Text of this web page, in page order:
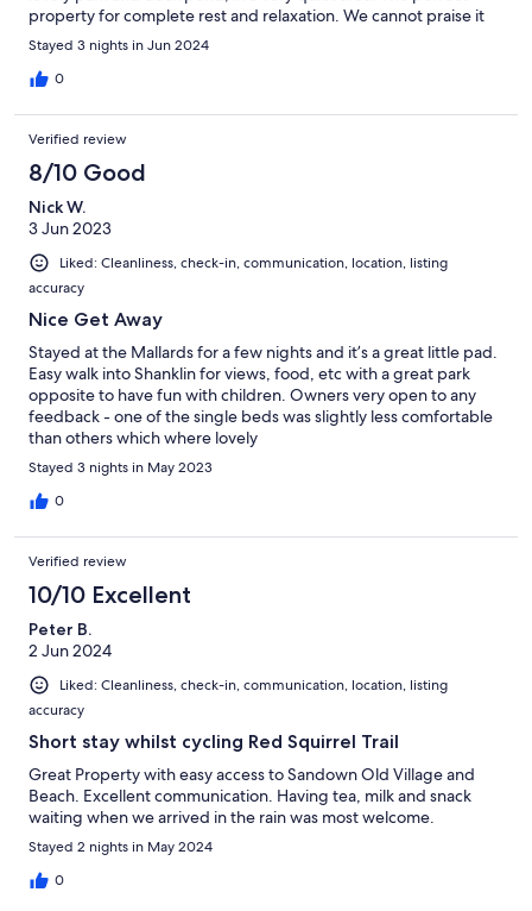
property for complete rest and relaxation. We cannot praise it
enough and hope its available when we stay on the island again.
Stayed 3 nights in Jun 2024
0
Verified review
8/10 Good
Nick W.
3 Jun 2023
Liked: Cleanliness, check-in, communication, location, listing
accuracy
Nice Get Away
Stayed at the Mallards for a few nights and it’s a great little pad.
Easy walk into Shanklin for views, food, etc with a great park
opposite to have fun with children. Owners very open to any
feedback - one of the single beds was slightly less comfortable
than others which where lovely
Stayed 3 nights in May 2023
0
Verified review
10/10 Excellent
Peter B.
2 Jun 2024
Liked: Cleanliness, check-in, communication, location, listing
accuracy
Short stay whilst cycling Red Squirrel Trail
Great Property with easy access to Sandown Old Village and
Beach. Excellent communication. Having tea, milk and snack
waiting when we arrived in the rain was most welcome.
Stayed 2 nights in May 2024
0